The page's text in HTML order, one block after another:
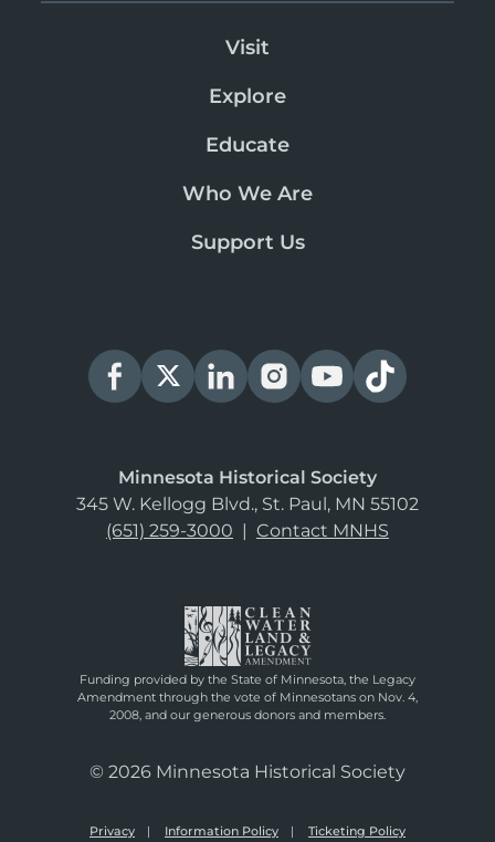
Visit
Explore
Educate
Who We Are
Support Us
Minnesota Historical Society
345 W. Kellogg Blvd., St. Paul, MN 55102
(651) 259-3000 | Contact MNHS
Funding provided by the State of Minnesota, the Legacy
Amendment through the vote of Minnesotans on Nov. 4,
2008, and our generous donors and members.
© 2026 Minnesota Historical Society
Privacy Information Policy Ticketing Policy